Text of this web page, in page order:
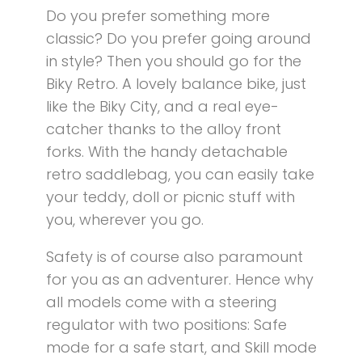
Do you prefer something more
classic? Do you prefer going around
in style? Then you should go for the
Biky Retro. A lovely balance bike, just
like the Biky City, and a real eye-
catcher thanks to the alloy front
forks. With the handy detachable
retro saddlebag, you can easily take
your teddy, doll or picnic stuff with
you, wherever you go.
Safety is of course also paramount
for you as an adventurer. Hence why
all models come with a steering
regulator with two positions: Safe
mode for a safe start, and Skill mode